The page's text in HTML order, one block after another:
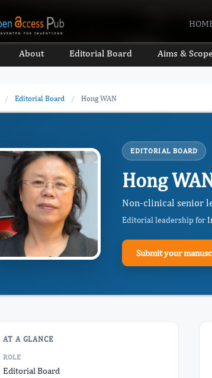
About Editorial Board Aims &
/ Editorial Board / Hong WAN
EDITORIAL BOARD
Hong
Non-clinical senior
Editorial leadership for
Submit your
AT A GLANCE
ROLE
Editorial Board